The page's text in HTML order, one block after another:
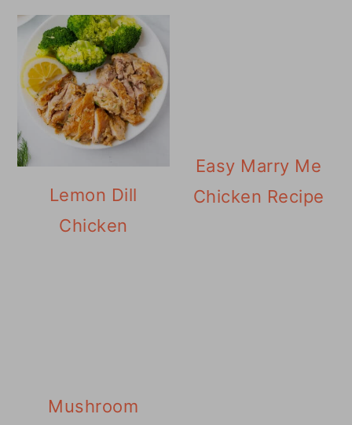
Lemon Dill
Chicken
Easy Marry Me
Chicken Recipe
Mushroom